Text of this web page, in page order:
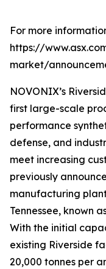
For more
https://
market/
NOVONIX’s
first large-scale
performance
defense, and
meet increasing
previously
manufacturing
Tennessee, known
With the initial
existing Riverside
20,000 tonnes per